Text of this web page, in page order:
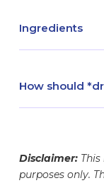
Ingredients
How should
Disclaimer:
purposes only.